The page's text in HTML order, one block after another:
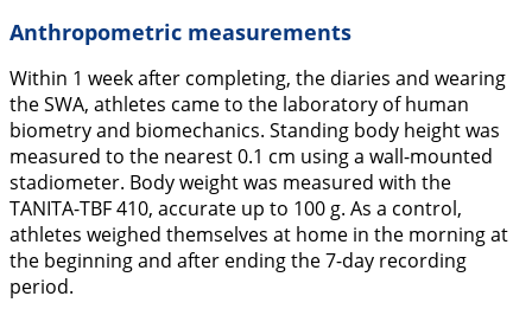
Anthropometric measurements
Within 1 week after completing, the diaries and wearing
the SWA, athletes came to the laboratory of human
biometry and biomechanics. Standing body height was
measured to the nearest 0.1 cm using a wall-mounted
stadiometer. Body weight was measured with the
TANITA-TBF 410, accurate up to 100 g. As a control,
athletes weighed themselves at home in the morning at
the beginning and after ending the 7-day recording
period.